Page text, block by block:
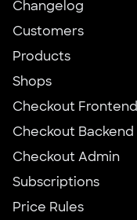
Changelog
Customers
Products
Shops
Checkout Frontend
Checkout Backend
Checkout Admin
Subscriptions
Price Rules